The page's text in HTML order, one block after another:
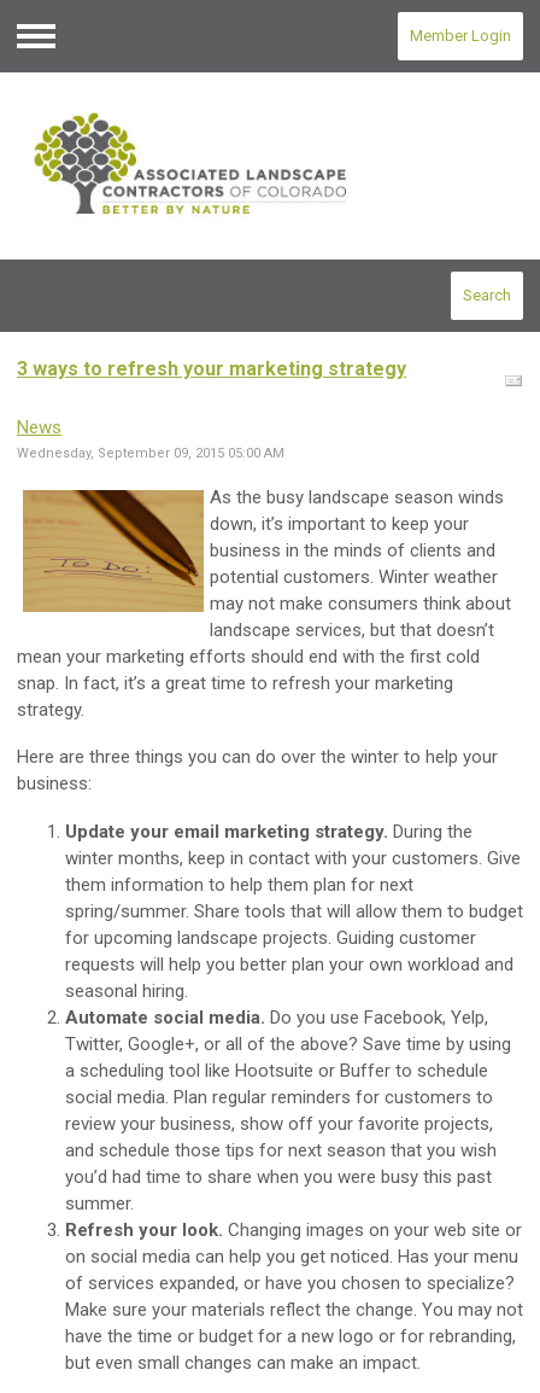
Menu
Member Login
Search
3 ways to refresh your marketing strategy
News
Wednesday, September 09, 2015 05:00 AM
As the busy landscape season winds
down, it’s important to keep your
business in the minds of clients and
potential customers. Winter weather
may not make consumers think about
landscape services, but that doesn’t
mean your marketing efforts should end with the first cold
snap. In fact, it’s a great time to refresh your marketing
strategy.
Here are three things you can do over the winter to help your
business:
Update your email marketing strategy. During the
winter months, keep in contact with your customers. Give
them information to help them plan for next
spring/summer. Share tools that will allow them to budget
for upcoming landscape projects. Guiding customer
requests will help you better plan your own workload and
seasonal hiring.
Automate social media. Do you use Facebook, Yelp,
Twitter, Google+, or all of the above? Save time by using
a scheduling tool like Hootsuite or Buffer to schedule
social media. Plan regular reminders for customers to
review your business, show off your favorite projects,
and schedule those tips for next season that you wish
you’d had time to share when you were busy this past
summer.
Refresh your look. Changing images on your web site or
on social media can help you get noticed. Has your menu
of services expanded, or have you chosen to specialize?
Make sure your materials reflect the change. You may not
have the time or budget for a new logo or for rebranding,
but even small changes can make an impact.